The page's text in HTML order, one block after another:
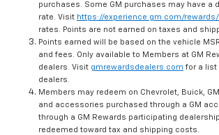
purchases. Some GM purchases may have a
rate. Visit https://experience.gm.com/rewards/
rates. Points are not earned on taxes and
Points earned will be based on the vehicle
and fees. Only available to Members at GM
dealers. Visit gmrewardsdealers.com for a list
dealers.
Members may redeem on Chevrolet, Buick,
and accessories purchased through a GM
through a GM Rewards participating
redeemed toward tax and shipping costs.